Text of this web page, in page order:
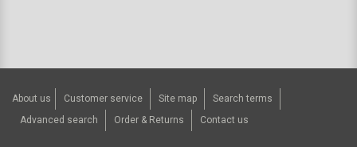
About us Customer service Site map
Search terms
Advanced search
Order & Returns Contact us